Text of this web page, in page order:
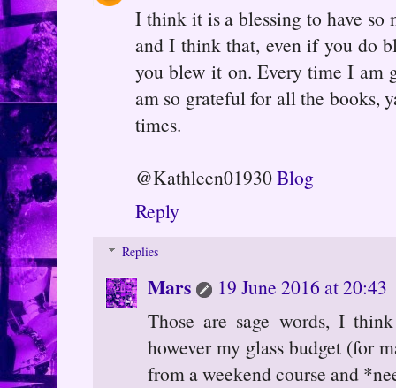
I think it is a blessing to have so
and I think that, even if you do
you blew it on. Every time I am
am so grateful for all the books,
times.
@Kathleen01930Blog
Reply
Replies
Mars
19 June 2016 at 20:43
Those are sage words, I
however my glass budget (for
from a weekend course and